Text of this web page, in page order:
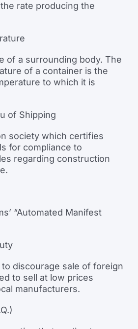
rate producing the
of a surrounding body. The
of a container is the
to which it is
of Shipping
society which certifies
for compliance to
regarding construction
“Automated Manifest
discourage sale of foreign
to sell at low prices
manufacturers.